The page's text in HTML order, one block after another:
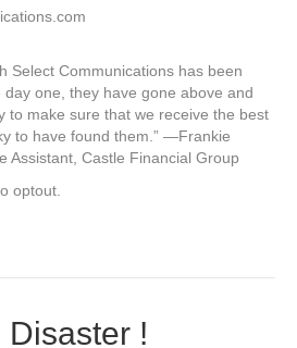
Select Communications has been
day one, they have gone above and
to make sure that we receive the best
to have found them.” —Frankie
Assistant, Castle Financial Group
optout.
Disaster !